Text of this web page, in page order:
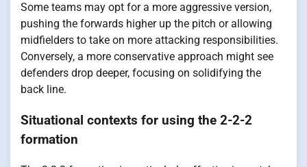
Some teams may opt for a more aggressive version,
pushing the forwards higher up the pitch or allowing
midfielders to take on more attacking responsibilities.
Conversely, a more conservative approach might see
defenders drop deeper, focusing on solidifying the
back line.
Situational contexts for using the 2-2-2
formation